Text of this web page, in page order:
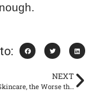
NEXT
The More Skincare, the Worse the Face? To dermatologists, Excessive Skincare is Destroying Your Skin Barrier